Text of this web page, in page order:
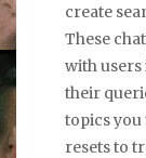
create
These
with
their
topics
resets to